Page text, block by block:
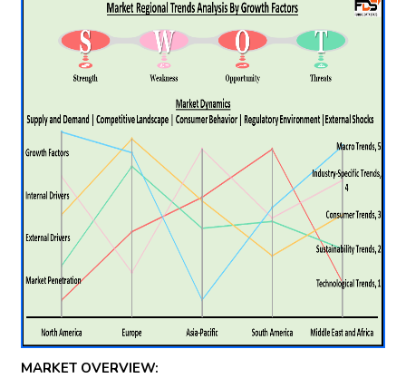
MARKET OVERVIEW: